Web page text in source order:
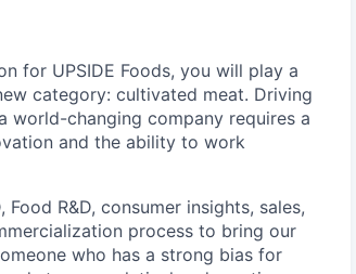
for UPSIDE Foods, you will play a
category: cultivated meat. Driving
changing company requires a
and the ability to work
R&D, consumer insights, sales,
process to bring our
who has a strong bias for